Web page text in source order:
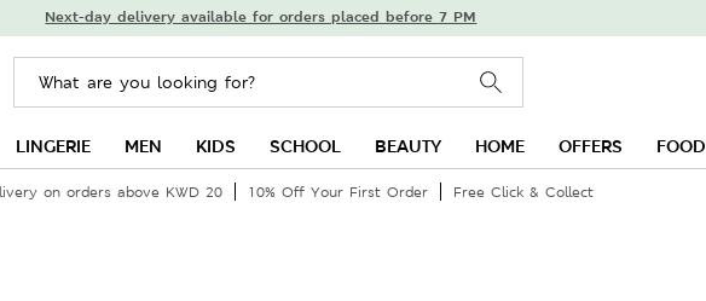
Next-day delivery available for orders placed before 7 PM
LINGERIE MEN KIDS SCHOOL BEAUTY HOME OFFERS FOOD
on orders above KWD 20 10% Off Your First Order Free Click & Collect